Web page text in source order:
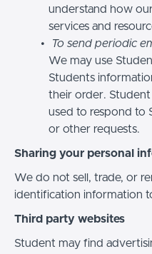
understand how
services and
To send periodic
We may use
Students
their order. Student
used to respond to
or other requests.
Sharing your personal
We do not sell, trade, or
identification information
Third party websites
Student may find